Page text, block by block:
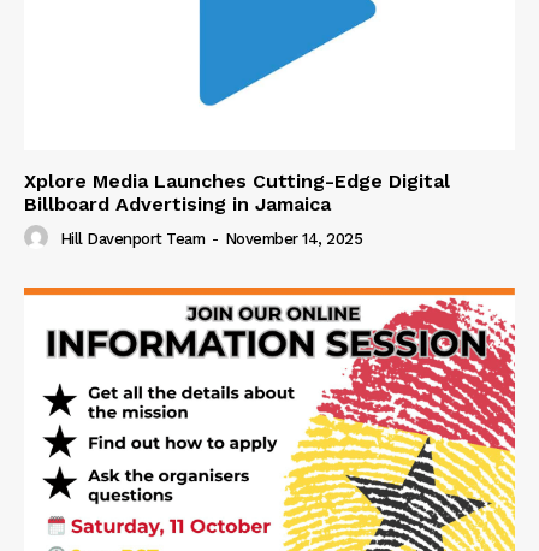
Xplore Media Launches Cutting-Edge Digital
Billboard Advertising in Jamaica
Hill Davenport Team - November 14, 2025